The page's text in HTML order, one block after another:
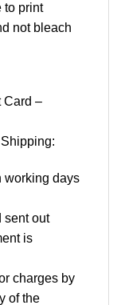
to print
not bleach
Card –
working days
sent out
is
charges by
of the